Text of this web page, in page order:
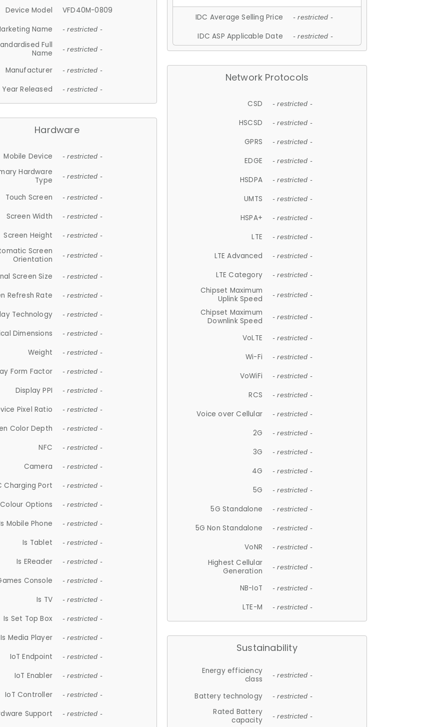
Device Model
VFD40M-0809
Name
- restricted -
Full
Name
- restricted -
Manufacturer - restricted -
Year Released - restricted -
Hardware
Mobile Device - restricted -
Hardware
Type
- restricted -
Touch Screen - restricted -
Screen Width - restricted -
Screen Height - restricted -
Screen
Orientation
- restricted -
Screen Size - restricted -
Refresh Rate - restricted -
Technology - restricted -
Dimensions - restricted -
Weight - restricted -
Form Factor - restricted -
Display PPI - restricted -
Pixel Ratio - restricted -
Color Depth - restricted -
NFC - restricted -
Camera - restricted -
Charging Port - restricted -
Colour Options - restricted -
Mobile Phone - restricted -
Is Tablet - restricted -
Is EReader - restricted -
Console - restricted -
Is TV - restricted -
Is Set Top Box - restricted -
Is Media Player - restricted -
IoT Endpoint - restricted -
IoT Enabler - restricted -
IoT Controller - restricted -
Support - restricted -
IDC Average Selling Price - restricted -
IDC ASP Applicable Date - restricted -
Network Protocols
CSD - restricted -
HSCSD - restricted -
GPRS - restricted -
EDGE - restricted -
HSDPA - restricted -
UMTS - restricted -
HSPA+ - restricted -
LTE - restricted -
LTE Advanced - restricted -
LTE Category - restricted -
Chipset Maximum
Uplink Speed
- restricted -
Chipset Maximum
Downlink Speed
- restricted -
VoLTE - restricted -
Wi-Fi - restricted -
VoWiFi - restricted -
RCS - restricted -
Voice over Cellular - restricted -
2G - restricted -
3G - restricted -
4G - restricted -
5G - restricted -
5G Standalone - restricted -
5G Non Standalone - restricted -
VoNR - restricted -
Highest Cellular
Generation
- restricted -
NB-IoT - restricted -
LTE-M - restricted -
Sustainability
Energy efficiency
class
- restricted -
Battery technology - restricted -
Rated Battery
capacity
- restricted -